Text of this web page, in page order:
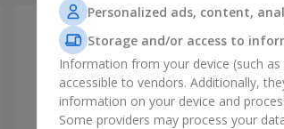
Personalized ads, content,
Storage and/or access to
Information from your device (such
accessible to vendors. Additionally,
information on your device and
Some providers may process your